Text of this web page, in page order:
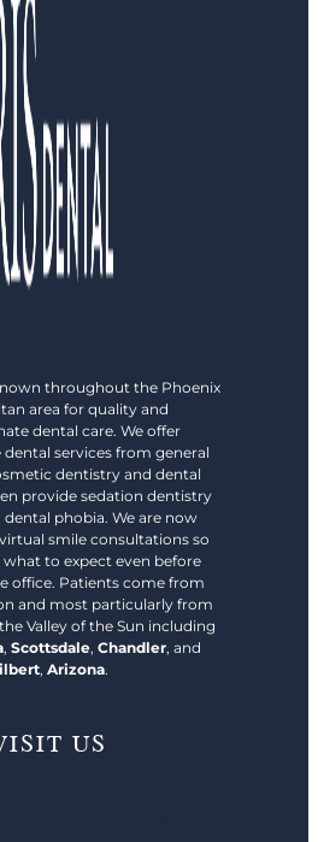
throughout the Phoenix
area for quality and
dental care. We offer
services from general
dentistry and dental
provide sedation dentistry
phobia. We are now
smile consultations so
to expect even before
office. Patients come from
and most particularly from
Valley of the Sun including
, Scottsdale, Chandler, and
, Arizona.
US